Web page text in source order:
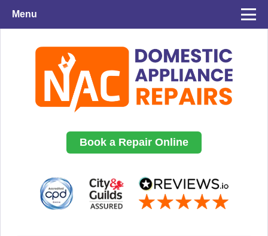
Menu
Book a Repair Online